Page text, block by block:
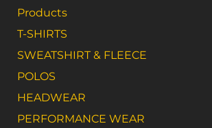
Products
T-SHIRTS
SWEATSHIRT & FLEECE
POLOS
HEADWEAR
PERFORMANCE WEAR